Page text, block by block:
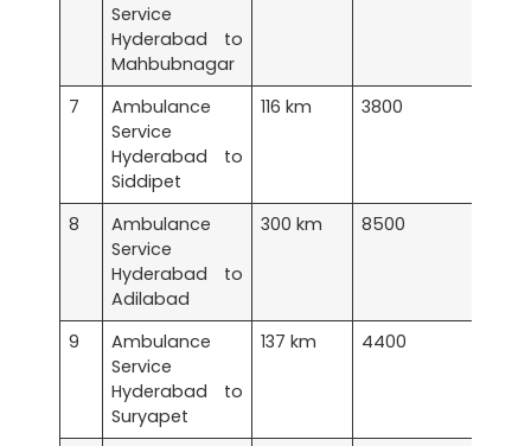
Service
Hyderabad to
Mahbubnagar
7
Ambulance
Service
Hyderabad to
Siddipet
116 km 3800
8
Ambulance
Service
Hyderabad to
Adilabad
300 km 8500
9
Ambulance
Service
Hyderabad to
Suryapet
137 km 4400